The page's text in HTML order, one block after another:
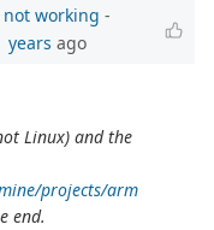
not working -
years ago
Linux) and the
projects/arm
end.